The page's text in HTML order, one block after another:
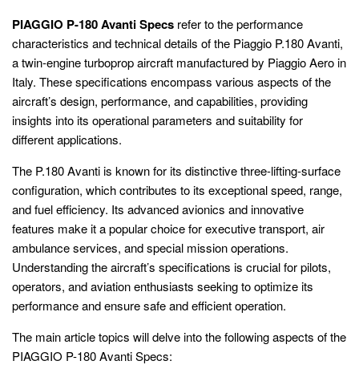
PIAGGIO P-180 Avanti Specs refer to the performance
characteristics and technical details of the Piaggio P.180 Avanti,
a twin-engine turboprop aircraft manufactured by Piaggio Aero in
Italy. These specifications encompass various aspects of the
aircraft’s design, performance, and capabilities, providing
insights into its operational parameters and suitability for
different applications.
The P.180 Avanti is known for its distinctive three-lifting-surface
configuration, which contributes to its exceptional speed, range,
and fuel efficiency. Its advanced avionics and innovative
features make it a popular choice for executive transport, air
ambulance services, and special mission operations.
Understanding the aircraft’s specifications is crucial for pilots,
operators, and aviation enthusiasts seeking to optimize its
performance and ensure safe and efficient operation.
The main article topics will delve into the following aspects of the
PIAGGIO P-180 Avanti Specs: